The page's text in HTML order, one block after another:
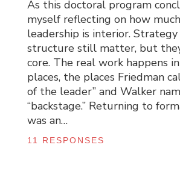
As this doctoral program
myself reflecting on how
leadership is interior. Strategy
structure still matter, but
core. The real work happens
places, the places Friedman
of the leader” and Walker
“backstage.” Returning to
was an…
11 RESPONSES